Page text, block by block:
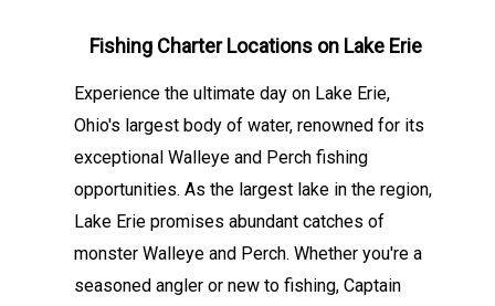
impressive catches, vibrant waters, and the
Fishing Charter Locations on Lake Erie
Experience the ultimate day on Lake Erie,
Ohio's largest body of water, renowned for its
exceptional Walleye and Perch fishing
opportunities. As the largest lake in the region,
Lake Erie promises abundant catches of
monster Walleye and Perch. Whether you're a
seasoned angler or new to fishing, Captain